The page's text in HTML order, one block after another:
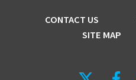
CONTACT US
SITE MAP